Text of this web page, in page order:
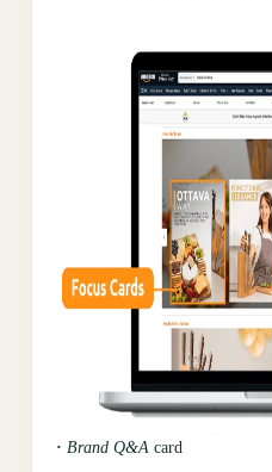
· Brand Q&A card